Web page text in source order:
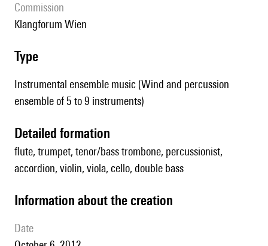
Commission
Klangforum Wien
type
Instrumental ensemble music (Wind and percussion
ensemble of 5 to 9 instruments)
detailed formation
flute, trumpet, tenor/bass trombone, percussionist,
accordion, violin, viola, cello, double bass
information about the creation
date